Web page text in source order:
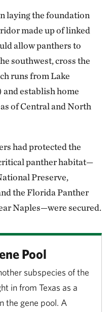
laying the foundation
made up of linked
allow panthers to
southwest, cross the
runs from Lake
establish home
of Central and North
had protected the
panther habitat—
Preserve,
the Florida Panther
Naples—were secured.
Pool
subspecies of the
in from Texas as a
the gene pool. A